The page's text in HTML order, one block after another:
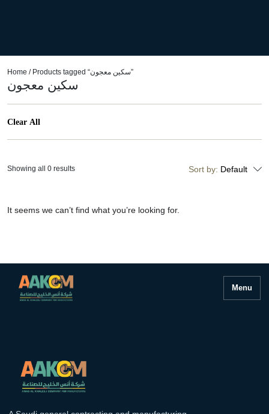
Home / Products tagged “سكين معجون”
سكين معجون
Clear All
Sort by: Default
It seems we can’t find what you’re looking for.
Showing all 0 results
Menu